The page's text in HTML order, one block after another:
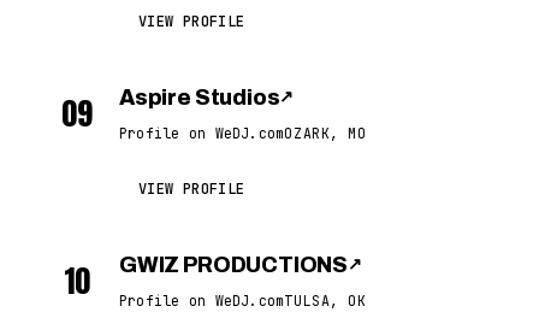
VIEW PROFILE
09 Aspire Studios↗
Profile on WeDJ.comOZARK, MO
VIEW PROFILE
10 GWIZ PRODUCTIONS ↗
Profile on WeDJ.comTULSA, OK